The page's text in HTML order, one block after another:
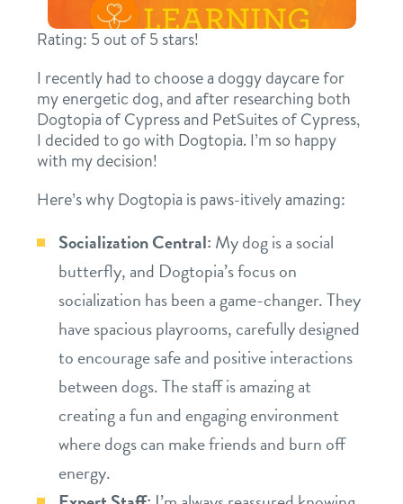
blog
3d tour
contact
location details
career inquiriessign in
refer a friend
Dogtopia main site
Rating: 5 out of 5 stars!
I recently had to choose a doggy daycare for
my energetic dog, and after researching both
Dogtopia of Cypress and PetSuites of Cypress,
I decided to go with Dogtopia. I’m so happy
with my decision!
Here’s why Dogtopia is paws-itively amazing:
Socialization Central: My dog is a social
butterfly, and Dogtopia’s focus on
socialization has been a game-changer. They
have spacious playrooms, carefully designed
to encourage safe and positive interactions
between dogs. The staff is amazing at
creating a fun and engaging environment
where dogs can make friends and burn off
energy.